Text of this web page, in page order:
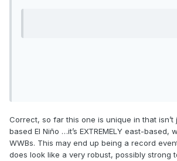
Correct, so far this one is unique in that isn’t
based El Niño …it’s EXTREMELY east-based,
WWBs. This may end up being a record
does look like a very robust, possibly strong